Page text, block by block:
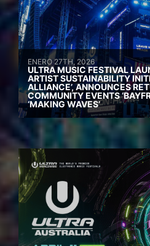
ENERO 27TH, 2026
ULTRA MUSIC FESTIVAL
ARTIST SUSTAINABILITY
ALLIANCE’, ANNOUNCES
COMMUNITY EVENTS
‘MAKING WAVES’